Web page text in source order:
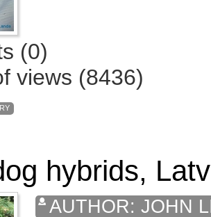
(0)
views (8436)
hybrids,
AUTHOR: JOHN